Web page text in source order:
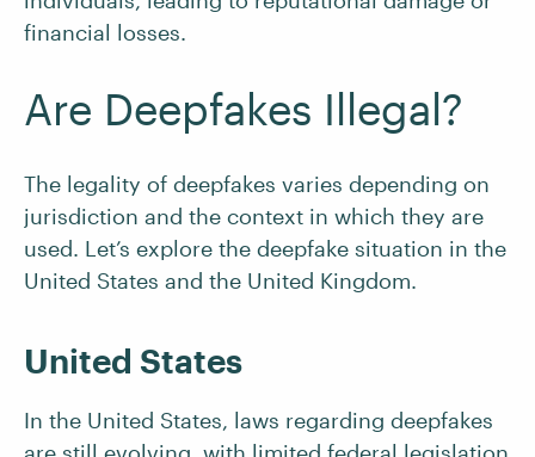
financial losses.
Are Deepfakes Illegal?
The legality of deepfakes varies depending on
jurisdiction and the context in which they are
used. Let’s explore the deepfake situation in the
United States and the United Kingdom.
United States
In the United States, laws regarding deepfakes